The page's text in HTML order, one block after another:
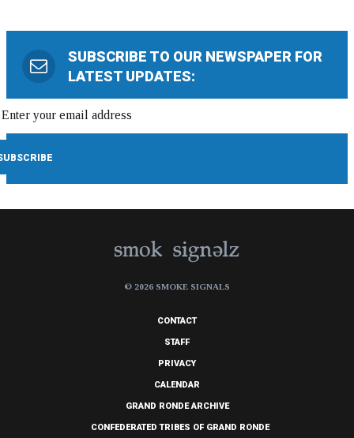
SUBSCRIBE TO OUR NEWSPAPER FOR
LATEST UPDATES:
© 2026 SMOKE SIGNALS
CONTACT
STAFF
PRIVACY
CALENDAR
GRAND RONDE ARCHIVE
CONFEDERATED TRIBES OF GRAND RONDE